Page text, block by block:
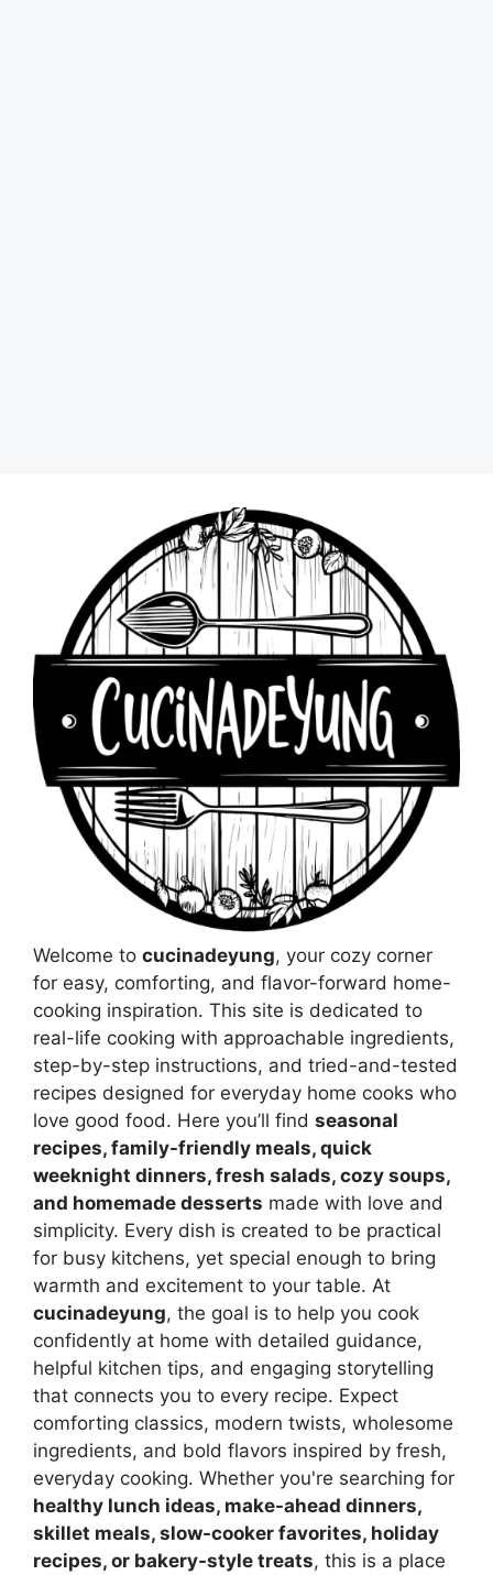
Welcome to cucinadeyung, your cozy corner
for easy, comforting, and flavor-forward home-
cooking inspiration. This site is dedicated to
real-life cooking with approachable ingredients,
step-by-step instructions, and tried-and-tested
recipes designed for everyday home cooks who
love good food. Here you’ll find seasonal
recipes, family-friendly meals, quick
weeknight dinners, fresh salads, cozy soups,
and homemade desserts made with love and
simplicity. Every dish is created to be practical
for busy kitchens, yet special enough to bring
warmth and excitement to your table. At
cucinadeyung, the goal is to help you cook
confidently at home with detailed guidance,
helpful kitchen tips, and engaging storytelling
that connects you to every recipe. Expect
comforting classics, modern twists, wholesome
ingredients, and bold flavors inspired by fresh,
everyday cooking. Whether you're searching for
healthy lunch ideas, make-ahead dinners,
skillet meals, slow-cooker favorites, holiday
recipes, or bakery-style treats, this is a place